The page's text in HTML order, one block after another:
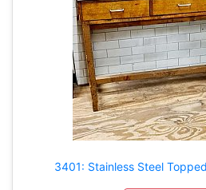
3401: Stainless Steel